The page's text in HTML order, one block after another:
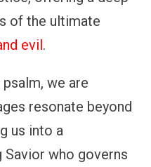
of the ultimate
evil.
we are
resonate beyond
us into a
who governs